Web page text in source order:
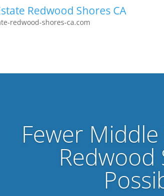
Redwood Shores CA
redwood-shores-ca.com
Fewer
Redwood